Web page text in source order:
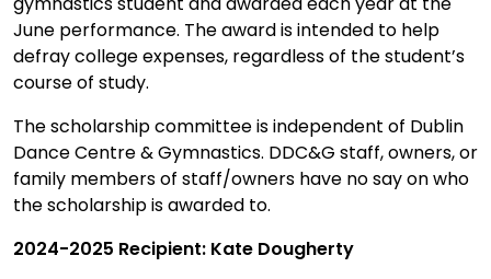
June performance. The award is intended to help
defray college expenses, regardless of the student’s
course of study.
The scholarship committee is independent of Dublin
Dance Centre & Gymnastics. DDC&G staff, owners, or
family members of staff/owners have no say on who
the scholarship is awarded to.
2024-2025 Recipient: Kate Dougherty